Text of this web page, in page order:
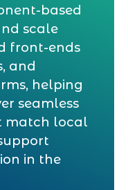
based
scale
front-ends
and
helping
seamless
match local
in the